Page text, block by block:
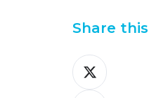
Share this
Share
on